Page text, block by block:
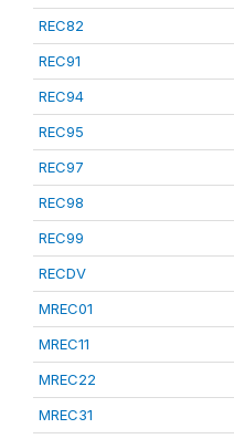
REC82
REC91
REC94
REC95
REC97
REC98
REC99
RECDV
MREC01
MREC11
MREC22
MREC31